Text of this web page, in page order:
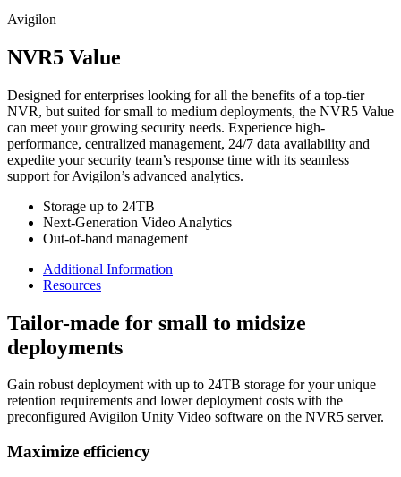
Avigilon
NVR5 Value
Designed for enterprises looking for all the benefits of a top-tier
NVR, but suited for small to medium deployments, the NVR5 Value
can meet your growing security needs. Experience high-
performance, centralized management, 24/7 data availability and
expedite your security team’s response time with its seamless
support for Avigilon’s advanced analytics.
Storage up to 24TB
Next-Generation Video Analytics
Out-of-band management
Additional Information
Resources
Tailor-made for small to midsize
deployments
Gain robust deployment with up to 24TB storage for your unique
retention requirements and lower deployment costs with the
preconfigured Avigilon Unity Video software on the NVR5 server.
Maximize efficiency